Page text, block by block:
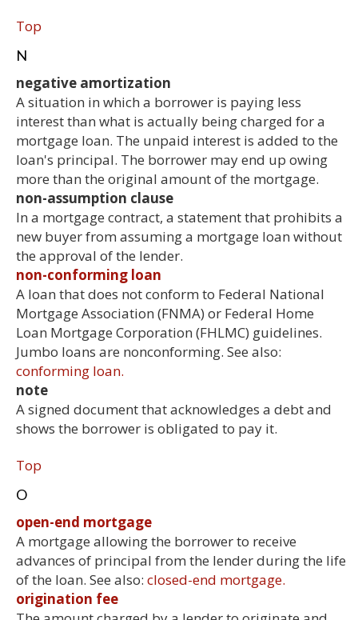
Top
N
negative amortization
A situation in which a borrower is paying less
interest than what is actually being charged for a
mortgage loan. The unpaid interest is added to the
loan's principal. The borrower may end up owing
more than the original amount of the mortgage.
non-assumption clause
In a mortgage contract, a statement that prohibits a
new buyer from assuming a mortgage loan without
the approval of the lender.
non-conforming loan
A loan that does not conform to Federal National
Mortgage Association (FNMA) or Federal Home
Loan Mortgage Corporation (FHLMC) guidelines.
Jumbo loans are nonconforming. See also:
conforming loan.
note
A signed document that acknowledges a debt and
shows the borrower is obligated to pay it.
Top
O
open-end mortgage
A mortgage allowing the borrower to receive
advances of principal from the lender during the life
of the loan. See also: closed-end mortgage.
origination fee